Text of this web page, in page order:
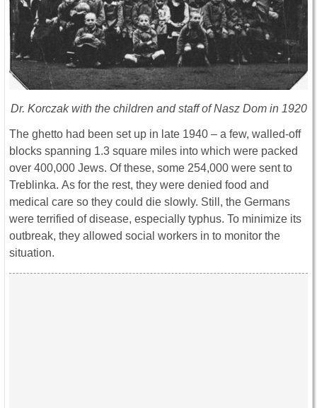
Dr. Korczak with the children and staff of Nasz Dom in 1920
The ghetto had been set up in late 1940 – a few, walled-off
blocks spanning 1.3 square miles into which were packed
over 400,000 Jews. Of these, some 254,000 were sent to
Treblinka. As for the rest, they were denied food and
medical care so they could die slowly. Still, the Germans
were terrified of disease, especially typhus. To minimize its
outbreak, they allowed social workers in to monitor the
situation.